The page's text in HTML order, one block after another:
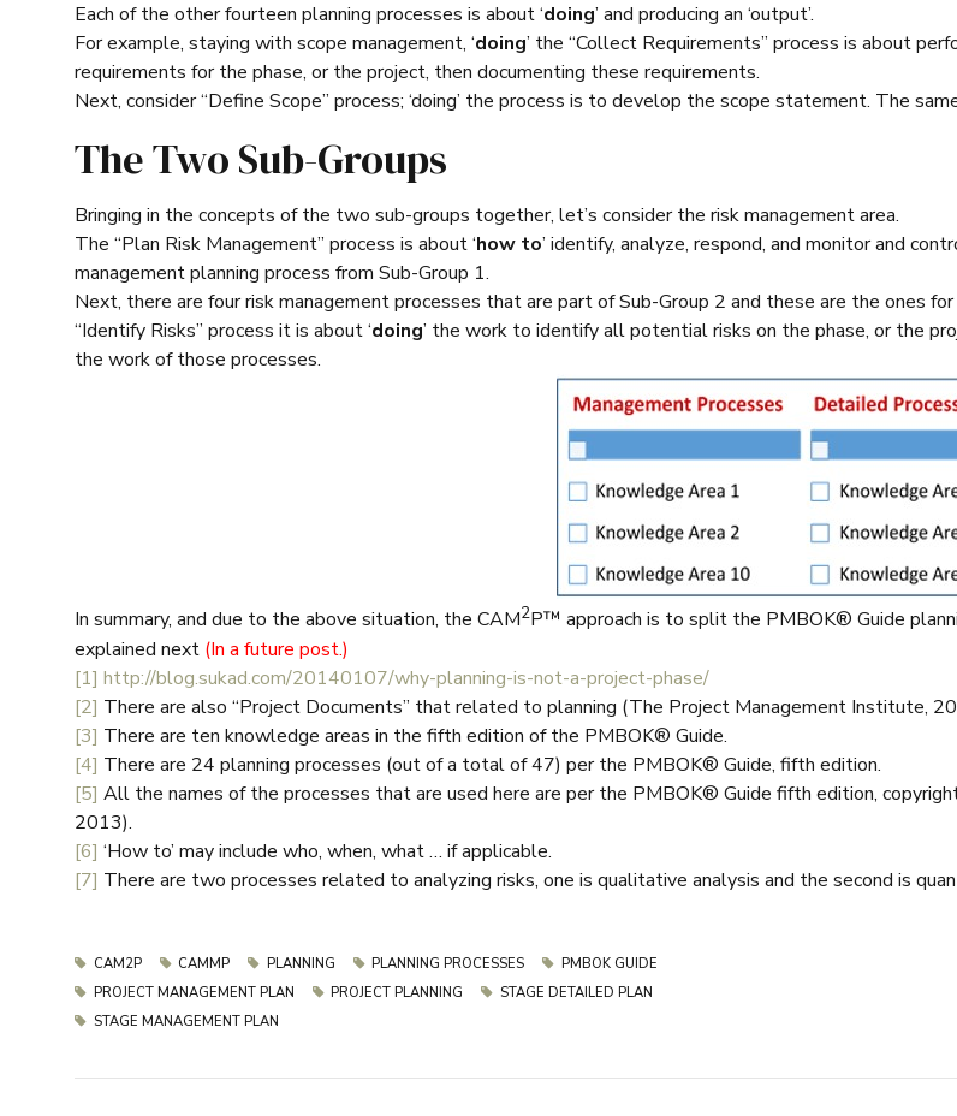
Each of the other fourteen planning processes is about ‘doing’ and producing an ‘output’.
For example, staying with scope management, ‘doing’ the “Collect Requirements” process is about
requirements for the phase, or the project, then documenting these requirements.
Next, consider “Define Scope” process; ‘doing’ the process is to develop the scope statement. The
The Two Sub-Groups
Bringing in the concepts of the two sub-groups together, let’s consider the risk management area.
The “Plan Risk Management” process is about ‘how to’ identify, analyze, respond, and monitor and
management planning process from Sub-Group 1.
Next, there are four risk management processes that are part of Sub-Group 2 and these are the ones
“Identify Risks” process it is about ‘doing’ the work to identify all potential risks on the phase, or the
the work of those processes.
In summary, and due to the above situation, the CAM2P™ approach is to split the PMBOK® Guide
explained next (In a future post.)
[1] http://blog.sukad.com/20140107/why-planning-is-not-a-project-phase/
[2] There are also “Project Documents” that related to planning (The Project Management Institute,
[3] There are ten knowledge areas in the fifth edition of the PMBOK® Guide.
[4] There are 24 planning processes (out of a total of 47) per the PMBOK® Guide, fifth edition.
[5] All the names of the processes that are used here are per the PMBOK® Guide fifth edition,
2013).
[6] ‘How to’ may include who, when, what … if applicable.
[7] There are two processes related to analyzing risks, one is qualitative analysis and the second is
CAM2P CAMMP PLANNING PLANNING PROCESSES
PMBOK GUIDE
PROJECT MANAGEMENT PLAN
PROJECT PLANNING
STAGE DETAILED PLAN
STAGE MANAGEMENT PLAN